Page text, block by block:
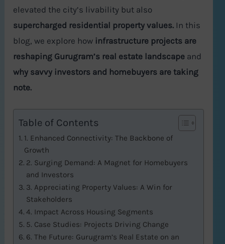
elevated the city’s livability but also
supercharged residential property values. In this
blog, we explore how infrastructure projects are
reshaping Gurugram’s real estate landscape and
why savvy investors and homebuyers are taking
note.
Table of Contents
1. Enhanced Connectivity: The Backbone of
Growth
2. Surging Demand: A Magnet for Homebuyers
and Investors
3. Appreciating Property Values: A Win for
Stakeholders
4. Impact Across Housing Segments
5. Case Studies: Projects Driving Change
6. The Future: Gurugram’s Real Estate on an